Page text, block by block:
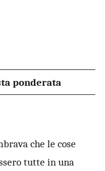
ponderata
che le cose
tutte in una